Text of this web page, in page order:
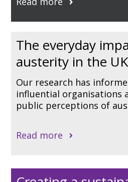
The everyday
austerity in the UK
Our research has
influential organisations
public perceptions of
Read more